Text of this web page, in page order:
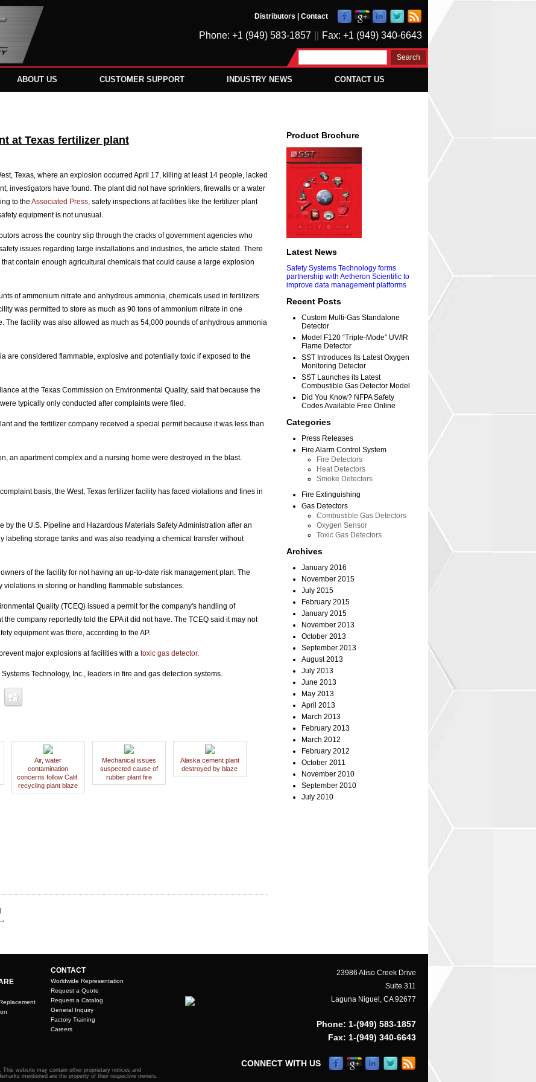
Distributors Contact
Phone: +1 (949) 583-1857 Fax: +1 (949) 340-6643
ABOUT US CUSTOMER SUPPORT INDUSTRY NEWS CONTACT US
at Texas fertilizer plant
Texas, where an explosion occurred April 17, killing at least 14 people, lacked
investigators have found. The plant did not have sprinklers, firewalls or a water
to the Associated Press, safety inspections at facilities like the fertilizer plant
equipment is not unusual.
across the country slip through the cracks of government agencies who
issues regarding large installations and industries, the article stated. There
contain enough agricultural chemicals that could cause a large explosion
of ammonium nitrate and anhydrous ammonia, chemicals used in fertilizers
was permitted to store as much as 90 tons of ammonium nitrate in one
The facility was also allowed as much as 54,000 pounds of anhydrous ammonia
are considered flammable, explosive and potentially toxic if exposed to the
at the Texas Commission on Environmental Quality, said that because the
typically only conducted after complaints were filed.
and the fertilizer company received a special permit because it was less than
an apartment complex and a nursing home were destroyed in the blast.
basis, the West, Texas fertilizer facility has faced violations and fines in
by the U.S. Pipeline and Hazardous Materials Safety Administration after an
labeling storage tanks and was also readying a chemical transfer without
of the facility for not having an up-to-date risk management plan. The
in storing or handling flammable substances.
Quality (TCEQ) issued a permit for the company's handling of
company reportedly told the EPA it did not have. The TCEQ said it may not
equipment was there, according to the AP.
major explosions at facilities with a toxic gas detector.
Technology, Inc., leaders in fire and gas detection systems.
Air, water
contamination
concerns follow Calif.
recycling plant blaze
Mechanical issues
suspected cause of
rubber plant fire
Alaska cement plant
destroyed by blaze
→
Product Brochure
Latest News
Safety Systems Technology forms
partnership with Aetheron Scientific to
improve data management platforms
Recent Posts
Custom Multi-Gas Standalone
Detector
Model F120 “Triple-Mode” UV/IR
Flame Detector
SST Introduces Its Latest Oxygen
Monitoring Detector
SST Launches its Latest
Combustible Gas Detector Model
Did You Know? NFPA Safety
Codes Available Free Online
Categories
Press Releases
Fire Alarm Control System
Fire Detectors
Heat Detectors
Smoke Detectors
Fire Extinguishing
Gas Detectors
Combustible Gas Detectors
Oxygen Sensor
Toxic Gas Detectors
Archives
January 2016
November 2015
July 2015
February 2015
January 2015
November 2013
October 2013
September 2013
August 2013
July 2013
June 2013
May 2013
April 2013
March 2013
February 2013
March 2012
February 2012
October 2011
November 2010
September 2010
July 2010
CONTACT
Worldwide Representation
Request a Quote
Request a Catalog
General Inquiry
Factory Training
Careers
23986 Aliso Creek Drive
Suite 311
Laguna Niguel, CA 92677
Phone: 1-(949) 583-1857
Fax: 1-(949) 340-6643
CONNECT WITH US
website may contain other proprietary notices and
mentioned are the property of their respective owners.